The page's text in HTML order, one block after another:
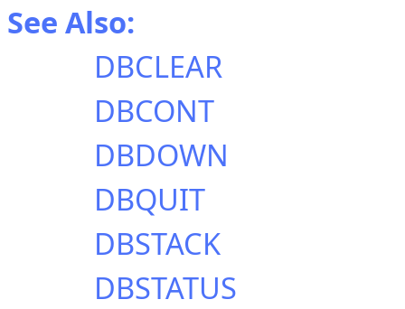
See Also:
DBCLEAR
DBCONT
DBDOWN
DBQUIT
DBSTACK
DBSTATUS